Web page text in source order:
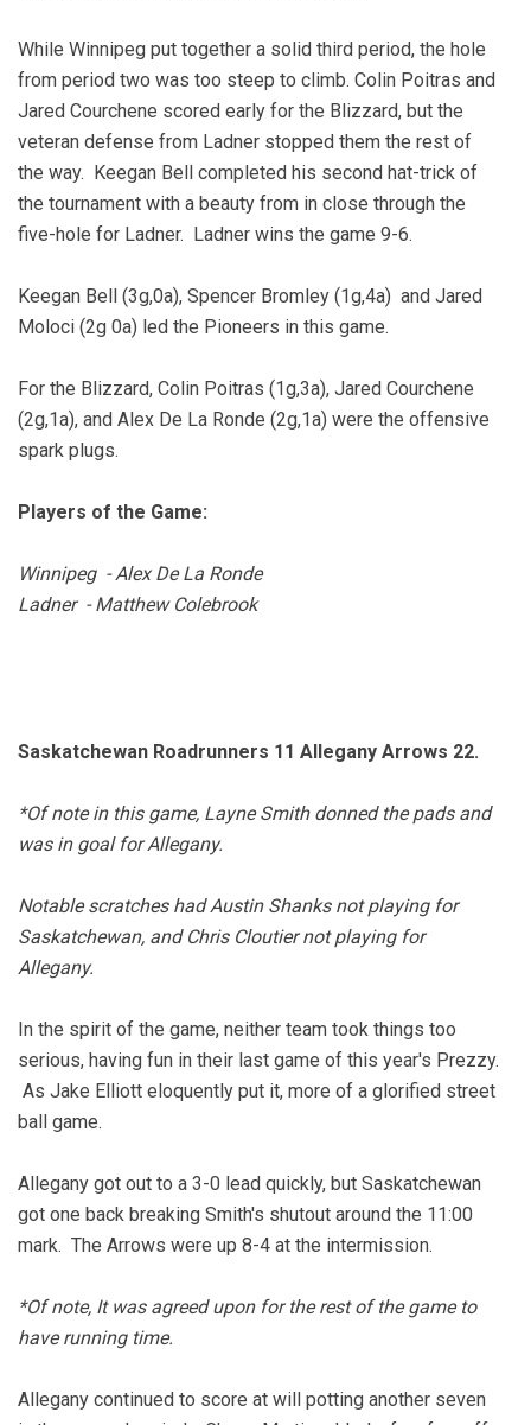
While Winnipeg put together a solid third period, the hole
from period two was too steep to climb. Colin Poitras and
Jared Courchene scored early for the Blizzard, but the
veteran defense from Ladner stopped them the rest of
the way. Keegan Bell completed his second hat-trick of
the tournament with a beauty from in close through the
five-hole for Ladner. Ladner wins the game 9-6.
Keegan Bell (3g,0a), Spencer Bromley (1g,4a) and Jared
Moloci (2g 0a) led the Pioneers in this game.
For the Blizzard, Colin Poitras (1g,3a), Jared Courchene
(2g,1a), and Alex De La Ronde (2g,1a) were the offensive
spark plugs.
Players of the Game:
Winnipeg - Alex De La Ronde
Ladner - Matthew Colebrook
Saskatchewan Roadrunners 11 Allegany Arrows 22.
*Of note in this game, Layne Smith donned the pads and
was in goal for Allegany.
Notable scratches had Austin Shanks not playing for
Saskatchewan, and Chris Cloutier not playing for
Allegany.
In the spirit of the game, neither team took things too
serious, having fun in their last game of this year's Prezzy.
As Jake Elliott eloquently put it, more of a glorified street
ball game.
Allegany got out to a 3-0 lead quickly, but Saskatchewan
got one back breaking Smith's shutout around the 11:00
mark. The Arrows were up 8-4 at the intermission.
*Of note, It was agreed upon for the rest of the game to
have running time.
Allegany continued to score at will potting another seven